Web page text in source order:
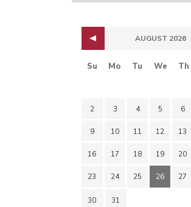
AUGUST 2026
Su Mo Tu We Th
2 3 4 5 6
9 10 11 12 13
16 17 18 19 20
23 24 25 26 27
30 31